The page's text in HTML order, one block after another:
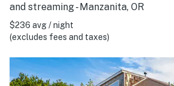
and streaming - Manzanita, OR
$236 avg / night
(excludes fees and taxes)